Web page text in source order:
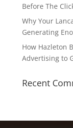
Before The
Why Your
Generating
How Hazleton
Advertising to
Recent